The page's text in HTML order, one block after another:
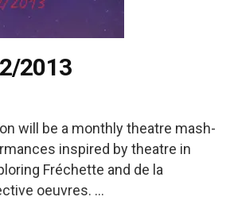
2013
will be a monthly theatre mash-
inspired by theatre in
Fréchette and de la
oeuvres. …